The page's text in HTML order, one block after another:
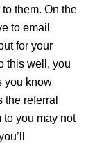
them. On the
to email
for your
this well, you
you know
referral
to you may not